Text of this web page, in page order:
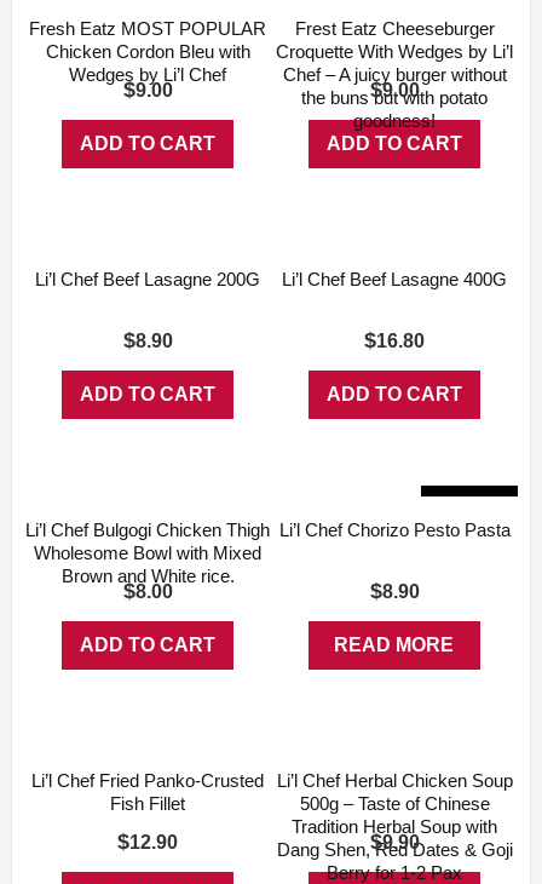
Fresh Eatz MOST POPULAR
Chicken Cordon Bleu with
Wedges by Li’l Chef
$9.00
ADD TO CART
Frest Eatz Cheeseburger
Croquette With Wedges by Li’l
Chef – A juicy burger without
the buns but with potato
goodness!
$9.00
ADD TO CART
Li’l Chef Beef Lasagne 200G
$8.90
ADD TO CART
Li’l Chef Beef Lasagne 400G
$16.80
ADD TO CART
Li’l Chef Bulgogi Chicken Thigh
Wholesome Bowl with Mixed
Brown and White rice.
$8.00
ADD TO CART
Sold Out
Li’l Chef Chorizo Pesto Pasta
$8.90
READ MORE
Li’l Chef Fried Panko-Crusted
Fish Fillet
$12.90
Li’l Chef Herbal Chicken Soup
500g – Taste of Chinese
Tradition Herbal Soup with
Dang Shen, Red Dates & Goji
Berry for 1-2 Pax
$9.90